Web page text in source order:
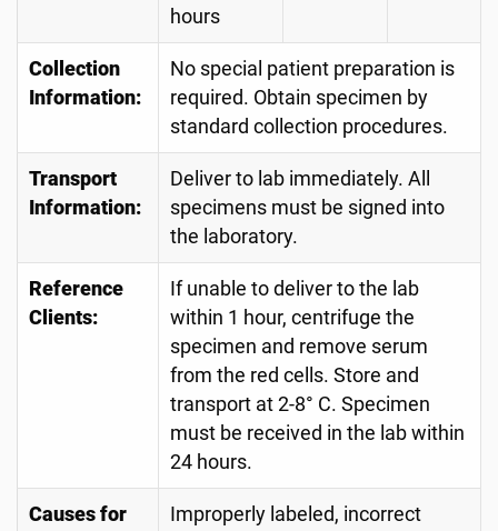
hours
Collection
Information:
No special patient preparation is
required. Obtain specimen by
standard collection procedures.
Transport
Information:
Deliver to lab immediately. All
specimens must be signed into
the laboratory.
Reference
Clients:
If unable to deliver to the lab
within 1 hour, centrifuge the
specimen and remove serum
from the red cells. Store and
transport at 2-8° C. Specimen
must be received in the lab within
24 hours.
Causes for
Improperly labeled, incorrect